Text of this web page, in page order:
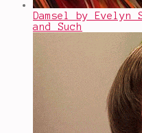
Damsel by Evelyn
and Such